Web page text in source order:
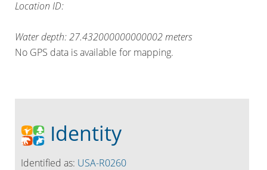
Location ID:
Water depth:27.432000000000002meters
No GPS data is available for mapping.
Identity
Identified as: USA-R0260